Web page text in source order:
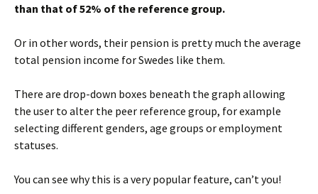
than that of 52% of the reference group.
Or in other words, their pension is pretty much the average
total pension income for Swedes like them.
There are drop-down boxes beneath the graph allowing
the user to alter the peer reference group, for example
selecting different genders, age groups or employment
statuses.
You can see why this is a very popular feature, can’t you!